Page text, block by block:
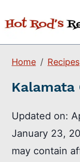
to
content
Home Recipes
Kalamata
Updated on:
January 23,
may contain